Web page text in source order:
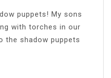
puppets! My sons
with torches in our
the shadow puppets